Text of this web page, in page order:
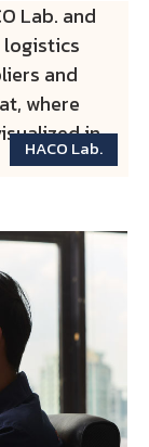
Lab. and
logistics
and
where
in
HACO Lab.